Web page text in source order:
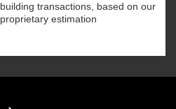
building transactions, based on our
proprietary estimation